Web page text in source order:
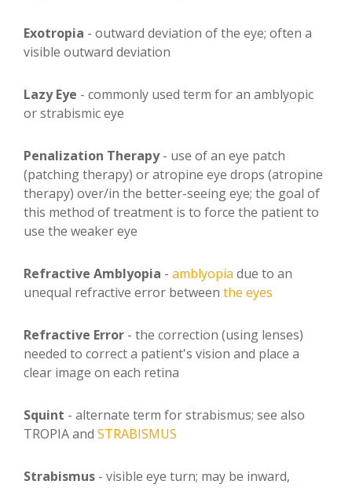
Exotropia - outward deviation of the eye; often a
visible outward deviation
Lazy Eye - commonly used term for an amblyopic
or strabismic eye
Penalization Therapy- use of an eye patch
(patching therapy) or atropine eye drops (atropine
therapy) over/in the better-seeing eye; the goal of
this method of treatment is to force the patient to
use the weaker eye
Refractive Amblyopia - amblyopia due to an
unequal refractive error between the eyes
Refractive Error - the correction (using lenses)
needed to correct a patient's vision and place a
clear image on each retina
Squint - alternate term for strabismus; see also
TROPIA and STRABISMUS
Strabismus - visible eye turn; may be inward,